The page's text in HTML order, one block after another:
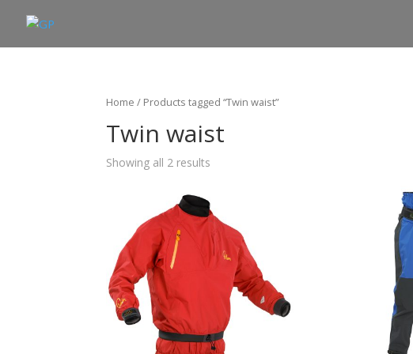
Home / Products tagged “Twin waist”
Twin waist
Showing all 2 results